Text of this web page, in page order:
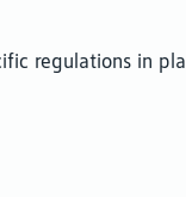
regulations in